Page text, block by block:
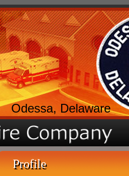
Odessa, Delaware
Profile